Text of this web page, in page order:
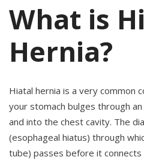
What is
Hernia?
Hiatal hernia is a very common
your stomach bulges through
and into the chest cavity. The
(esophageal hiatus) through
tube) passes before it